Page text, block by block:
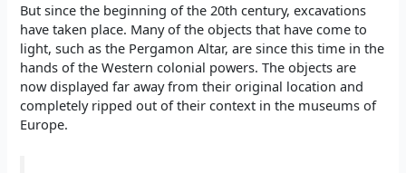
But since the beginning of the 20th century, excavations
have taken place. Many of the objects that have come to
light, such as the Pergamon Altar, are since this time in the
hands of the Western colonial powers. The objects are
now displayed far away from their original location and
completely ripped out of their context in the museums of
Europe.